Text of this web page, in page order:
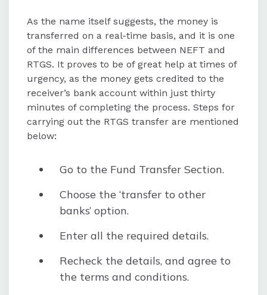
As the name itself suggests, the money is
transferred on a real-time basis, and it is one
of the main differences between NEFT and
RTGS. It proves to be of great help at times of
urgency, as the money gets credited to the
receiver’s bank account within just thirty
minutes of completing the process. Steps for
carrying out the RTGS transfer are mentioned
below:
Go to the Fund Transfer Section.
Choose the ‘transfer to other
banks’ option.
Enter all the required details.
Recheck the details, and agree to
the terms and conditions.